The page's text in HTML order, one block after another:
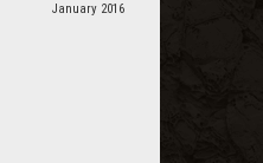
January 2016